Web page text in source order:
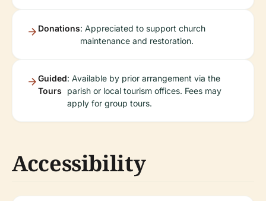
Donations: Appreciated to support church
maintenance and restoration.
Guided
Tours
: Available by prior arrangement via the
parish or local tourism offices. Fees may
apply for group tours.
Accessibility